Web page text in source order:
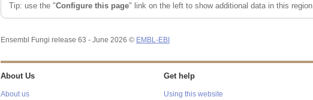
Tip: use the "Configure this page" link on the left to show additional data in this region.
Ensembl Fungi release 63 - June 2026 © EMBL-EBI
About Us
About us
Get help
Using this website